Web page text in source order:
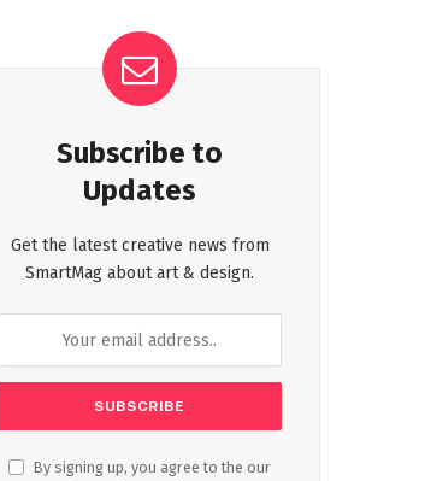
Subscribe to
Updates
Get the latest creative news from
SmartMag about art & design.
By signing up, you agree to the our